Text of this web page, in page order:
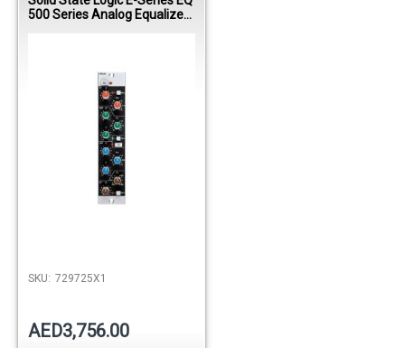
500 Series Analog Equalizer
SKU: 729725X1
AED3,756.00